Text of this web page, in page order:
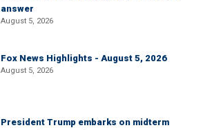
answer
August 5, 2026
Fox News Highlights - August 5, 2026
August 5, 2026
President Trump embarks on midterm